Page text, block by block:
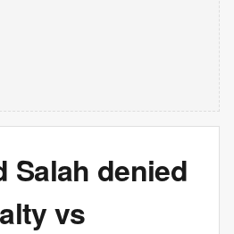
Salah denied
vs